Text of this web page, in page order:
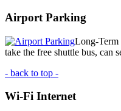
Airport Parking
Long-Term
take the free shuttle bus, can
- back to top -
Wi-Fi Internet